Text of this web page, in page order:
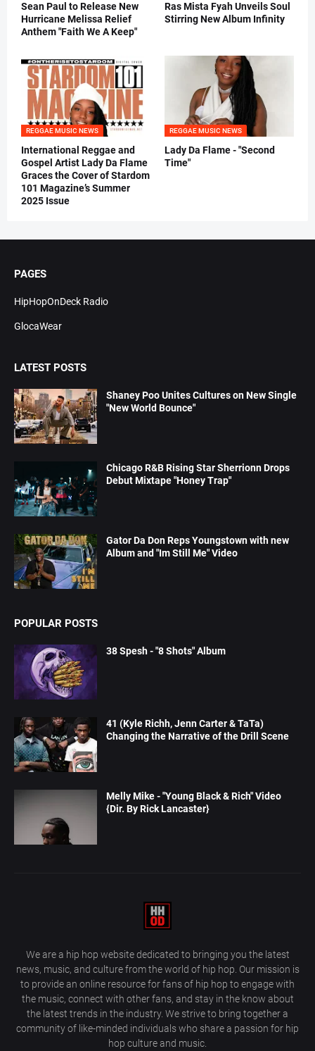
Sean Paul to Release New
Hurricane Melissa Relief
Anthem "Faith We A Keep"
Ras Mista Fyah Unveils Soul
Stirring New Album Infinity
REGGAE MUSIC NEWS
International Reggae and
Gospel Artist Lady Da Flame
Graces the Cover of Stardom
101 Magazine’s Summer
2025 Issue
REGGAE MUSIC NEWS
Lady Da Flame - "Second
Time"
PAGES
HipHopOnDeck Radio
GlocaWear
LATEST POSTS
Shaney Poo Unites Cultures on New Single
"New World Bounce"
Chicago R&B Rising Star Sherrionn Drops
Debut Mixtape "Honey Trap"
Gator Da Don Reps Youngstown with new
Album and "Im Still Me" Video
POPULAR POSTS
38 Spesh - "8 Shots" Album
41 (Kyle Richh, Jenn Carter & TaTa)
Changing the Narrative of the Drill Scene
Melly Mike - "Young Black & Rich" Video
{Dir. By Rick Lancaster}
We are a hip hop website dedicated to bringing you the latest
news, music, and culture from the world of hip hop. Our mission is
to provide an online resource for fans of hip hop to engage with
the music, connect with other fans, and stay in the know about
the latest trends in the industry. We strive to bring together a
community of like-minded individuals who share a passion for hip
hop culture and music.